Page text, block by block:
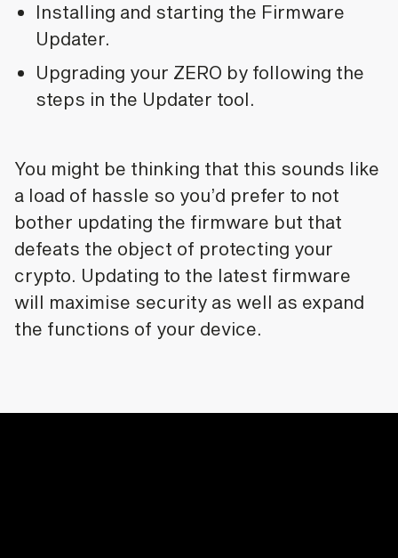
Installing and starting the Firmware
Updater.
Upgrading your ZERO by following the
steps in the Updater tool.
You might be thinking that this sounds like
a load of hassle so you’d prefer to not
bother updating the firmware but that
defeats the object of protecting your
crypto. Updating to the latest firmware
will maximise security as well as expand
the functions of your device.